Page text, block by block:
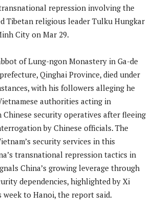
repression involving the
Tibetan religious leader Tulku Hungkar
City on Mar 29.
of Lung-ngon Monastery in Ga-de
Qinghai Province, died under
with his followers alleging he
authorities acting in
security operatives after fleeing
by Chinese officials. The
security services in this
transnational repression tactics in
China’s growing leverage through
dependencies, highlighted by Xi
week to Hanoi, the report said.